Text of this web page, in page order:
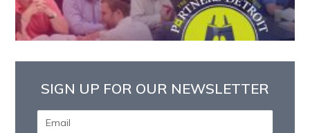
SIGN UP FOR OUR NEWSLETTER